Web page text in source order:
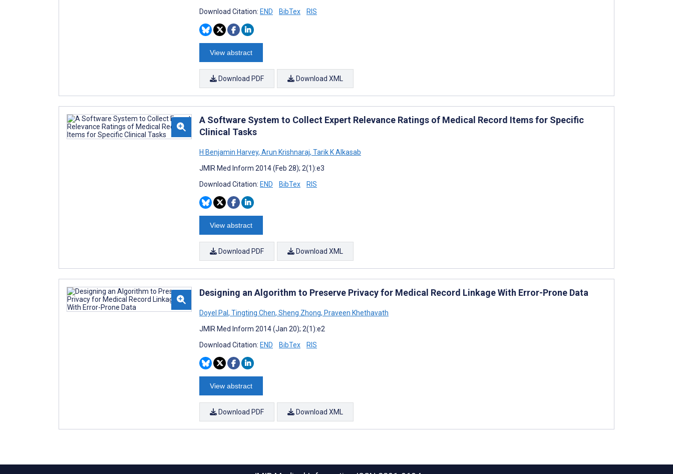
Download Citation: END BibTex RIS
View abstract
Download PDF Download XML
A Software System to Collect Expert Relevance Ratings of Medical Record Items for Specific
Clinical Tasks
H Benjamin Harvey, Arun Krishnaraj, Tarik K Alkasab
JMIR Med Inform 2014 (Feb 28); 2(1):e3
Download Citation: END BibTex RIS
View abstract
Download PDF Download XML
Designing an Algorithm to Preserve Privacy for Medical Record Linkage With Error-Prone Data
Doyel Pal, Tingting Chen, Sheng Zhong, Praveen Khethavath
JMIR Med Inform 2014 (Jan 20); 2(1):e2
Download Citation: END BibTex RIS
View abstract
Download PDF Download XML